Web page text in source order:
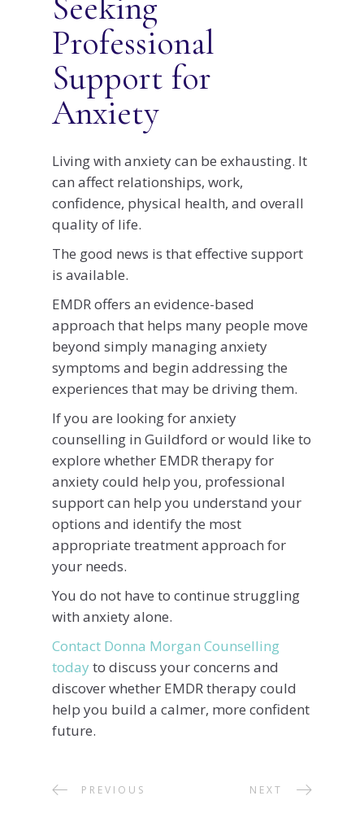
Professional
Support for
Anxiety
Living with anxiety can be exhausting. It
can affect relationships, work,
confidence, physical health, and overall
quality of life.
The good news is that effective support
is available.
EMDR offers an evidence-based
approach that helps many people move
beyond simply managing anxiety
symptoms and begin addressing the
experiences that may be driving them.
If you are looking for anxiety
counselling in Guildford or would like to
explore whether EMDR therapy for
anxiety could help you, professional
support can help you understand your
options and identify the most
appropriate treatment approach for
your needs.
You do not have to continue struggling
with anxiety alone.
Contact Donna Morgan Counselling
today to discuss your concerns and
discover whether EMDR therapy could
help you build a calmer, more confident
future.
PREVIOUS NEXT